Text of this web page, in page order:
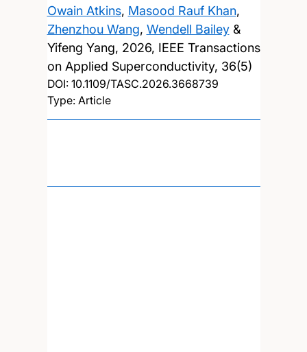
Owain Atkins, Masood Rauf Khan,
Zhenzhou Wang, Wendell Bailey&
Yifeng Yang, 2026, IEEE Transactions
on Applied Superconductivity, 36(5)
DOI: 10.1109/TASC.2026.3668739
Type: Article